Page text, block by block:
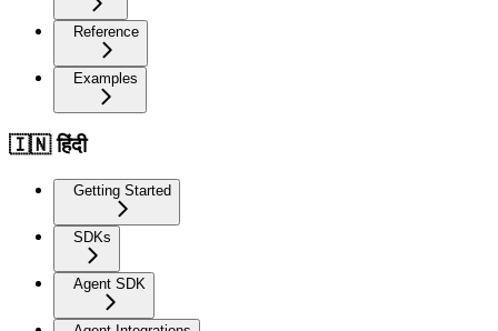
Reference
Examples
🇮🇳 हिंदी
Getting Started
SDKs
Agent SDK